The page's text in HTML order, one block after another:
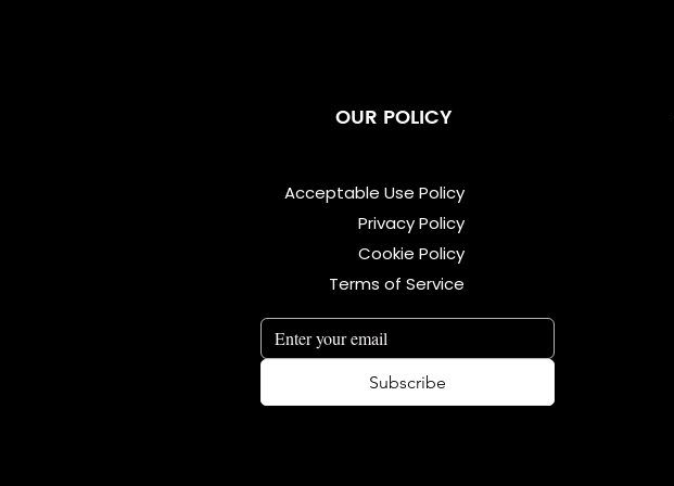
OUR POLICY
Acceptable Use Policy
Privacy Policy
Cookie Policy
Terms of Service
Subscribe